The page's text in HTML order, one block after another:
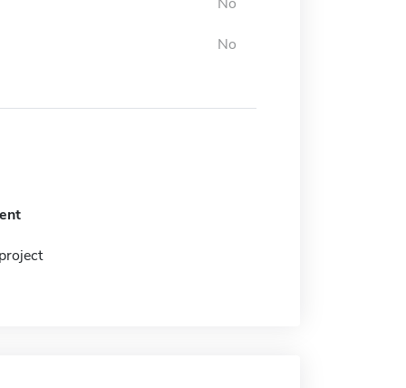
No